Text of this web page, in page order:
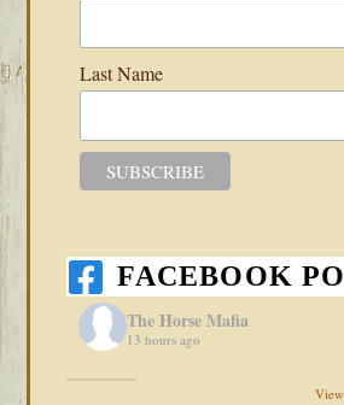
Last Name
FACEBOOK
The Horse Mafia
13 hours ago